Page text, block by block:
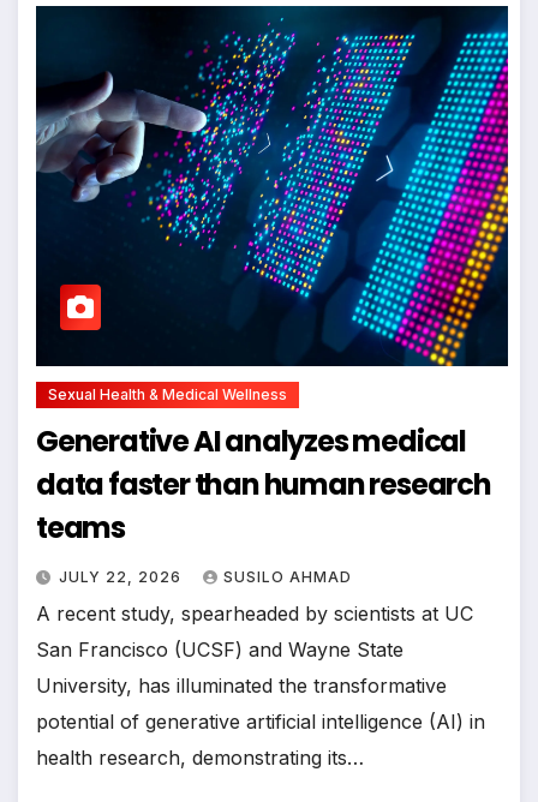
Sexual Health & Medical Wellness
Generative AI analyzes medical
data faster than human research
teams
JULY 22, 2026 SUSILO AHMAD
A recent study, spearheaded by scientists at UC
San Francisco (UCSF) and Wayne State
University, has illuminated the transformative
potential of generative artificial intelligence (AI) in
health research, demonstrating its…